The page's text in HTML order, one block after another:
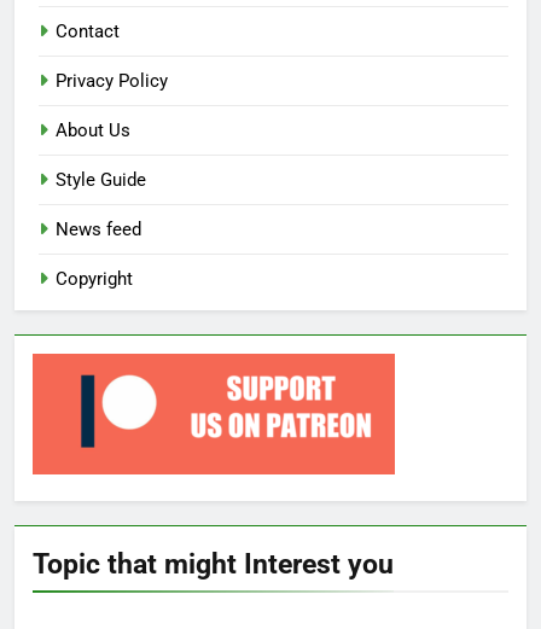
Contact
Privacy Policy
About Us
Style Guide
News feed
Copyright
Topic that might Interest you